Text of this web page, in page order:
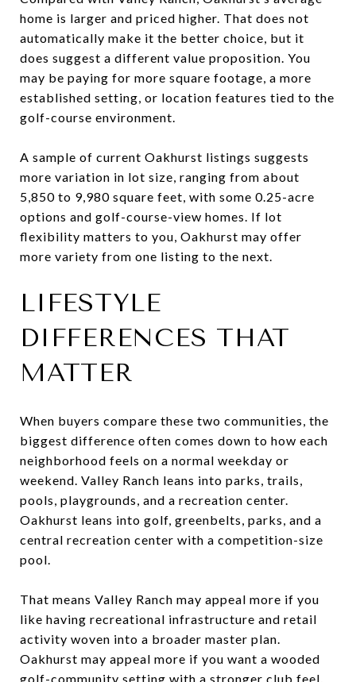
home is larger and priced higher. That does not
automatically make it the better choice, but it
does suggest a different value proposition. You
may be paying for more square footage, a more
established setting, or location features tied to the
golf-course environment.
A sample of current Oakhurst listings suggests
more variation in lot size, ranging from about
5,850 to 9,980 square feet, with some 0.25-acre
options and golf-course-view homes. If lot
flexibility matters to you, Oakhurst may offer
more variety from one listing to the next.
LIFESTYLE
DIFFERENCES THAT
MATTER
When buyers compare these two communities, the
biggest difference often comes down to how each
neighborhood feels on a normal weekday or
weekend. Valley Ranch leans into parks, trails,
pools, playgrounds, and a recreation center.
Oakhurst leans into golf, greenbelts, parks, and a
central recreation center with a competition-size
pool.
That means Valley Ranch may appeal more if you
like having recreational infrastructure and retail
activity woven into a broader master plan.
Oakhurst may appeal more if you want a wooded
golf-community setting with a stronger club feel.